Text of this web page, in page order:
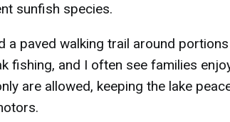
sunfish species.
a paved walking trail around
fishing, and I often see families
are allowed, keeping the lake